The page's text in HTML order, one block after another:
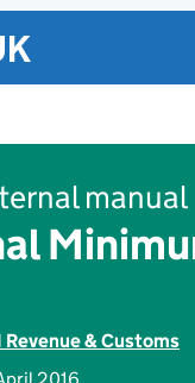
manual
Revenue & Customs